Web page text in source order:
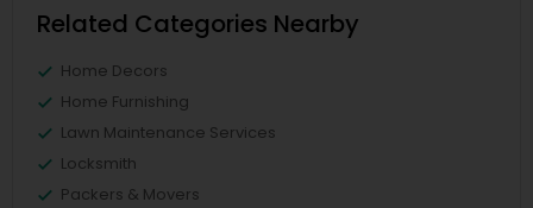
Related Categories Nearby
Home Decors
Home Furnishing
Lawn Maintenance Services
Locksmith
Packers & Movers